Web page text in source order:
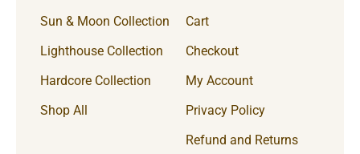
Sun & Moon Collection
Lighthouse Collection
Hardcore Collection
Shop All
Cart
Checkout
My Account
Privacy Policy
Refund and Returns